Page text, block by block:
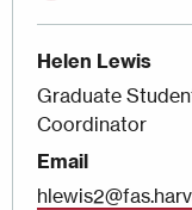
Helen Lewis
Graduate
Coordinator
Email